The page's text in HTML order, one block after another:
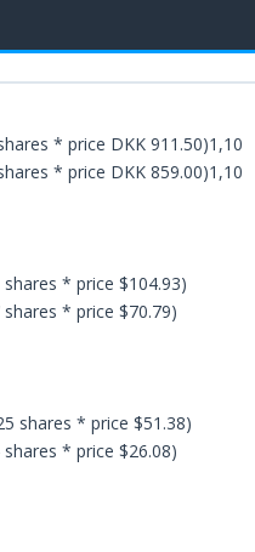
* price DKK 911.50)1,10
* price DKK 859.00)1,10
* price $104.93)
* price $70.79)
shares * price $51.38)
* price $26.08)